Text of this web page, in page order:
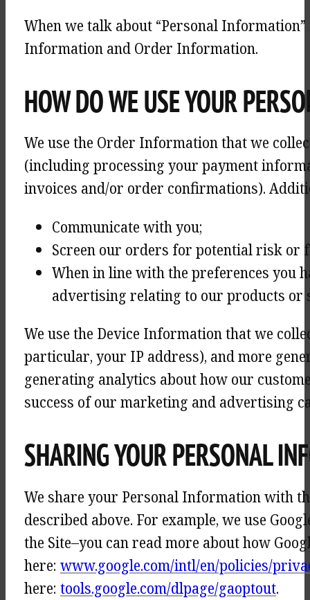
When we talk about “Personal
Information and Order Information.
HOW DO WE USE YOUR
We use the Order Information that we
(including processing your payment
invoices and/or order confirmations).
Communicate with you;
Screen our orders for potential risk or
When in line with the preferences you
advertising relating to our products or
We use the Device Information that we
particular, your IP address), and more
generating analytics about how our
success of our marketing and advertising
SHARING YOUR PERSONAL
We share your Personal Information with
described above. For example, we use
the Site–you can read more about how
here: www.google.com/intl/en/policies/
here: tools.google.com/dlpage/gaoptout.